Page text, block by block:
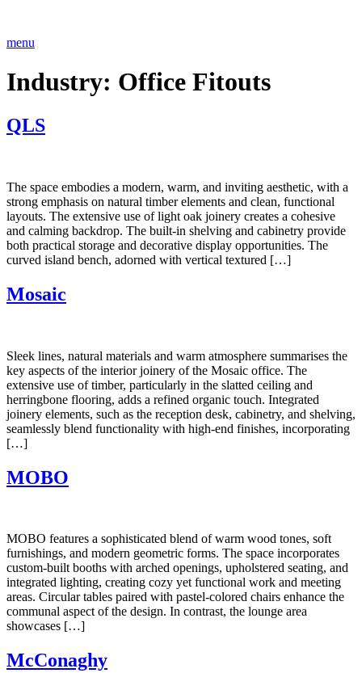
content
menu
Industry: Office Fitouts
QLS
The space embodies a modern, warm, and inviting aesthetic, with a
strong emphasis on natural timber elements and clean, functional
layouts. The extensive use of light oak joinery creates a cohesive
and calming backdrop. The built-in shelving and cabinetry provide
both practical storage and decorative display opportunities. The
curved island bench, adorned with vertical textured […]
Mosaic
Sleek lines, natural materials and warm atmosphere summarises the
key aspects of the interior joinery of the Mosaic office. The
extensive use of timber, particularly in the slatted ceiling and
herringbone flooring, adds a refined organic touch. Integrated
joinery elements, such as the reception desk, cabinetry, and shelving,
seamlessly blend functionality with high-end finishes, incorporating
[…]
MOBO
MOBO features a sophisticated blend of warm wood tones, soft
furnishings, and modern geometric forms. The space incorporates
custom-built booths with arched openings, upholstered seating, and
integrated lighting, creating cozy yet functional work and meeting
areas. Circular tables paired with pastel-colored chairs enhance the
communal aspect of the design. In contrast, the lounge area
showcases […]
McConaghy